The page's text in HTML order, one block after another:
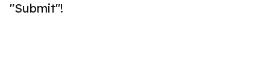
"Submit"!